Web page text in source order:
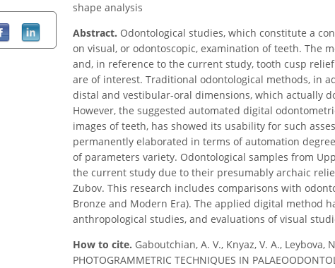
shape analysis
Abstract. Odontological studies, which constitute a
on visual, or odontoscopic, examination of teeth. The
and, in reference to the current study, tooth cusp
are of interest. Traditional odontological methods, in
distal and vestibular-oral dimensions, which actually
However, the suggested automated digital
images of teeth, has showed its usability for such
permanently elaborated in terms of automation
of parameters variety. Odontological samples from
the current study due to their presumably archaic
Zubov. This research includes comparisons with
Bronze and Modern Era). The applied digital method
anthropological studies, and evaluations of visual
How to cite. Gaboutchian, A. V., Knyaz, V. A., Leybova,
PHOTOGRAMMETRIC TECHNIQUES IN